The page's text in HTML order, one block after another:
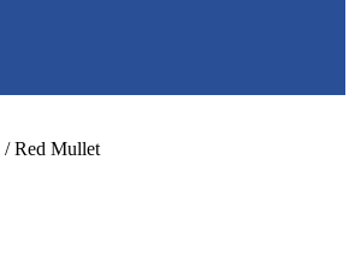
/Red Mullet